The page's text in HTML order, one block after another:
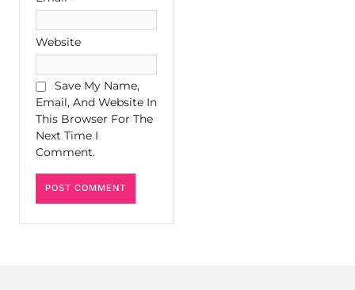
Website
Save My Name,
Email, And Website In
This Browser For The
Next Time I
Comment.